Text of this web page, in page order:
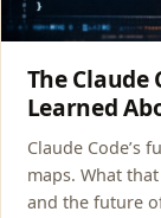
The Claude
Learned
and
Claude Code’s
maps. What
and the future